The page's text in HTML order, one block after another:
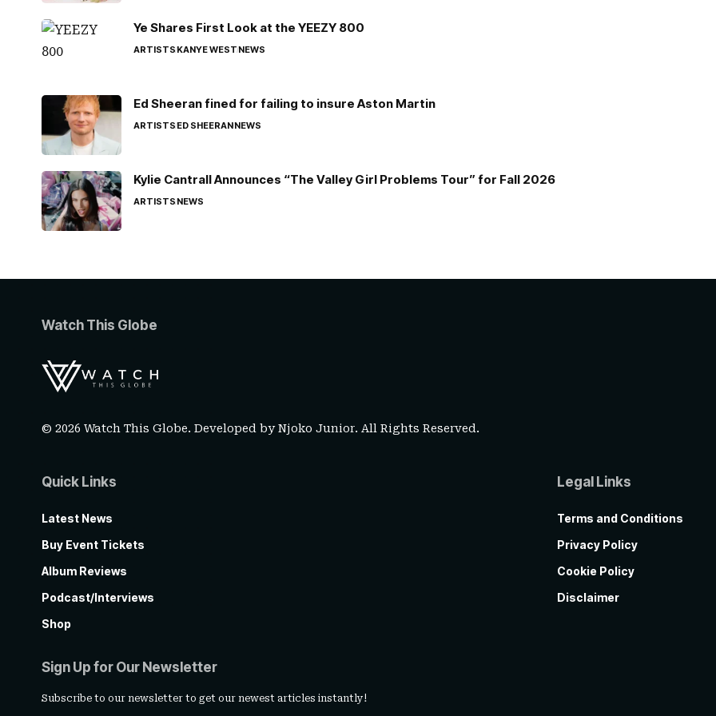
Ye Shares First Look at the YEEZY 800
ARTISTSKANYE WESTNEWS
Ed Sheeran fined for failing to insure Aston Martin
ARTISTSED SHEERANNEWS
Kylie Cantrall Announces “The Valley Girl Problems Tour” for Fall 2026
ARTISTSNEWS
Watch This Globe
© 2026 Watch This Globe. Developed byNjoko Junior. All Rights Reserved.
Quick Links
Latest News
Buy Event Tickets
Album Reviews
Podcast/Interviews
Shop
Legal Links
Terms and Conditions
Privacy Policy
Cookie Policy
Disclaimer
Sign Up for Our Newsletter
Subscribe to our newsletter to get our newest articles instantly!